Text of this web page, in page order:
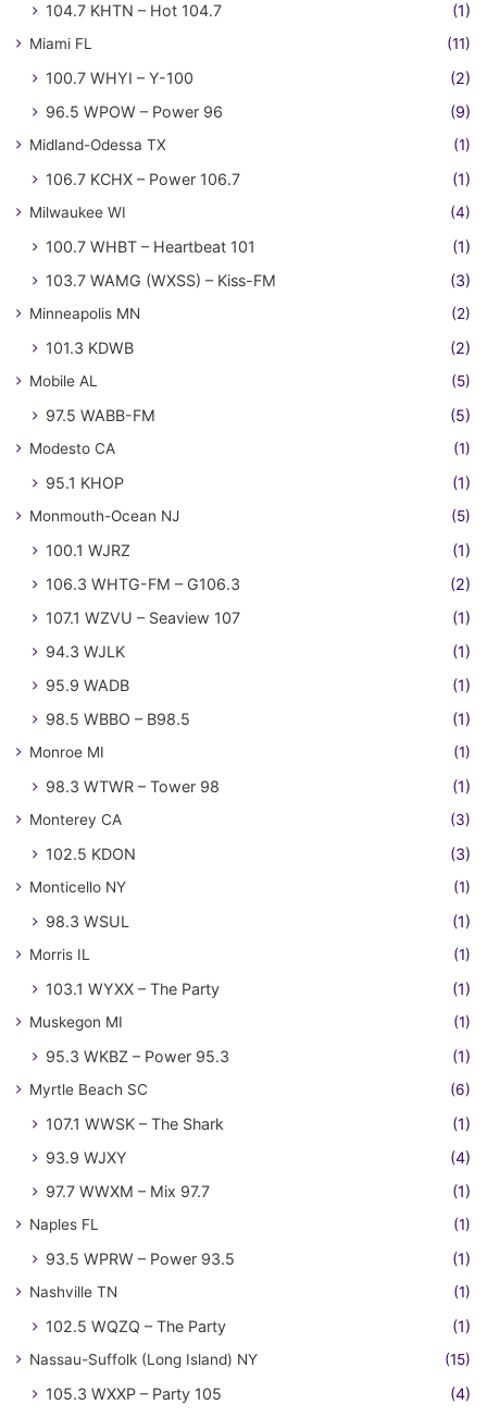
104.7 KHTN – Hot 104.7 (1)
Miami FL (11)
100.7 WHYI – Y-100
(2)
96.5 WPOW – Power 96
(9)
Midland-Odessa TX (1)
106.7 KCHX – Power 106.7 (1)
Milwaukee WI (4)
100.7 WHBT – Heartbeat 101
(1)
103.7 WAMG (WXSS) – Kiss-FM
(3)
Minneapolis MN (2)
101.3 KDWB (2)
Mobile AL (5)
97.5 WABB-FM (5)
Modesto CA (1)
95.1 KHOP (1)
Monmouth-Ocean NJ (5)
100.1 WJRZ
(1)
106.3 WHTG-FM – G106.3
(2)
107.1 WZVU – Seaview 107
(1)
94.3 WJLK
(1)
95.9 WADB
(1)
98.5 WBBO – B98.5
(1)
Monroe MI (1)
98.3 WTWR – Tower 98 (1)
Monterey CA (3)
102.5 KDON (3)
Monticello NY (1)
98.3 WSUL (1)
Morris IL (1)
103.1 WYXX – The Party (1)
Muskegon MI (1)
95.3 WKBZ – Power 95.3 (1)
Myrtle Beach SC (6)
107.1 WWSK – The Shark
(1)
93.9 WJXY
(4)
97.7 WWXM – Mix 97.7
(1)
Naples FL (1)
93.5 WPRW – Power 93.5 (1)
Nashville TN (1)
102.5 WQZQ – The Party (1)
Nassau-Suffolk (Long Island) NY (15)
105.3 WXXP – Party 105
(4)